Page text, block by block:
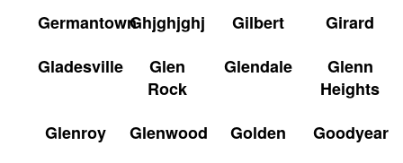
GermantownGhjghjghj Gilbert
Girard
Gladesville
Glen
Rock
Glendale
Glenn
Heights
Glenroy
Glenwood Golden
Goodyear